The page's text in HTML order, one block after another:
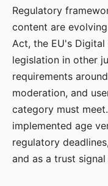
Regulatory
content are
Act, the EU's
legislation in other
requirements
moderation, and
category must
implemented age
regulatory
and as a trust